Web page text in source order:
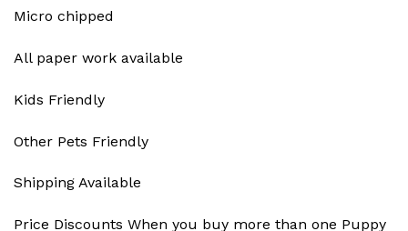
Micro chipped
All paper work available
Kids Friendly
Other Pets Friendly
Shipping Available
Price Discounts When you buy more than one Puppy